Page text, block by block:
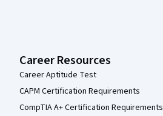
Career Resources
Career Aptitude Test
CAPM Certification Requirements
CompTIA A+ Certification Requirements